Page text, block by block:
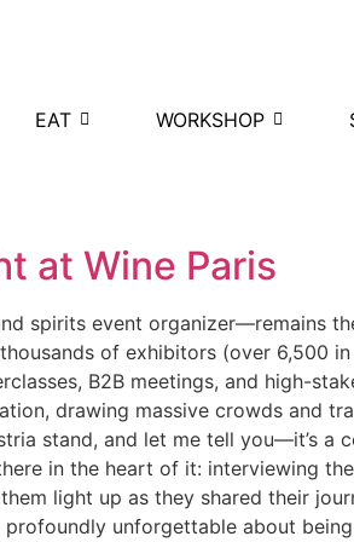
EAT WORKSHOP
at Wine Paris
spirits event organizer—remains
of exhibitors (over 6,500
B2B meetings, and high-
drawing massive crowds and
stand, and let me tell you—it’s a
in the heart of it: interviewing
light up as they shared their
profoundly unforgettable about